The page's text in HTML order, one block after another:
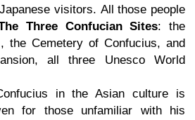
visitors. All those people
Three Confucian Sites: the
the Cemetery of Confucius, and
all three Unesco World
in the Asian culture is
for those unfamiliar with his